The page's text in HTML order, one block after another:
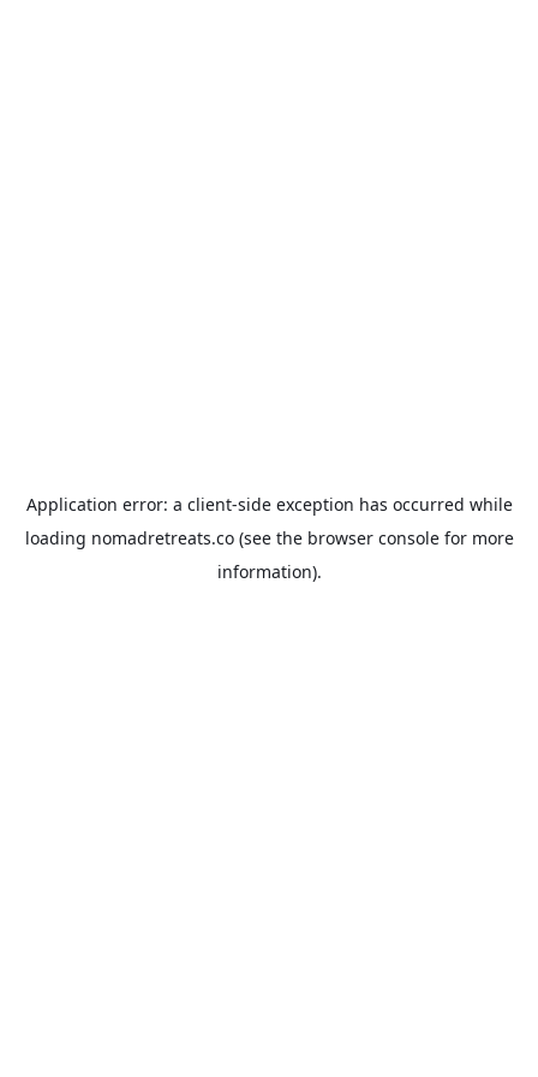
Application error: a client-side exception has occurred while
loading nomadretreats.co(see the browser consolefor more
information).